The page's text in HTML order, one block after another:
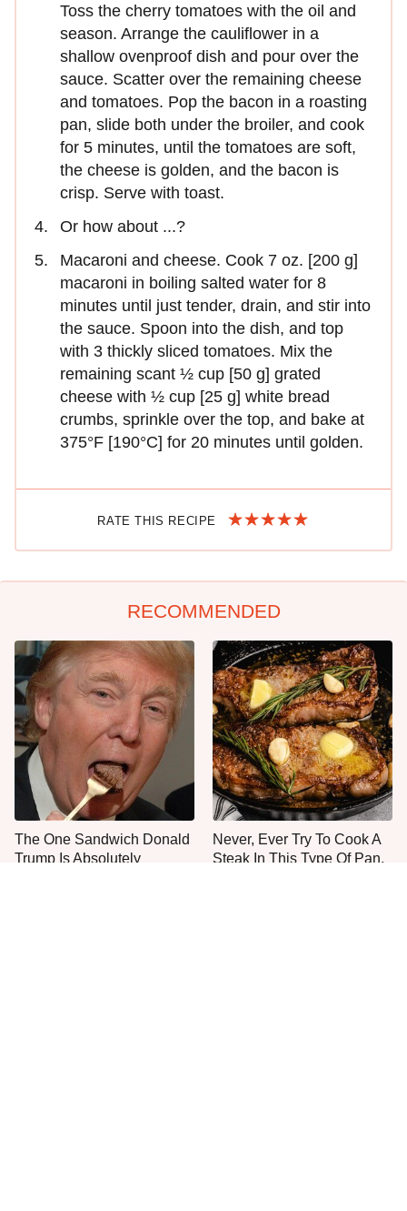
Toss the cherry tomatoes with the oil and
season. Arrange the cauliflower in a
shallow ovenproof dish and pour over the
sauce. Scatter over the remaining cheese
and tomatoes. Pop the bacon in a roasting
pan, slide both under the broiler, and cook
for 5 minutes, until the tomatoes are soft,
the cheese is golden, and the bacon is
crisp. Serve with toast.
Or how about ...?
Macaroni and cheese. Cook 7 oz. [200 g]
macaroni in boiling salted water for 8
minutes until just tender, drain, and stir into
the sauce. Spoon into the dish, and top
with 3 thickly sliced tomatoes. Mix the
remaining scant ½ cup [50 g] grated
cheese with ½ cup [25 g] white bread
crumbs, sprinkle over the top, and bake at
375°F [190°C] for 20 minutes until golden.
RATE THIS RECIPE
RECOMMENDED
The One Sandwich Donald
Trump Is Absolutely
Never, Ever Try To Cook A
Steak In This Type Of Pan,